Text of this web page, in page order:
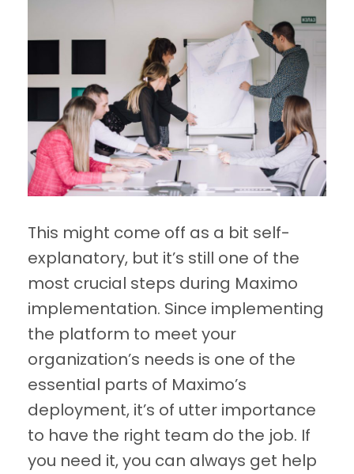
This might come off as a bit self-
explanatory, but it’s still one of the
most crucial steps during Maximo
implementation. Since implementing
the platform to meet your
organization’s needs is one of the
essential parts of Maximo’s
deployment, it’s of utter importance
to have the right team do the job. If
you need it, you can always get help